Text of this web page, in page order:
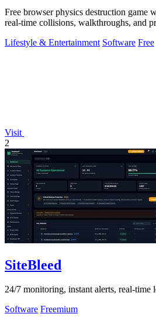
Free browser physics destruction game
real-time collisions, walkthroughs, and
Lifestyle & Entertainment Software Free
Visit
2
SiteBleed
24/7 monitoring, instant alerts, real-time
Software Freemium